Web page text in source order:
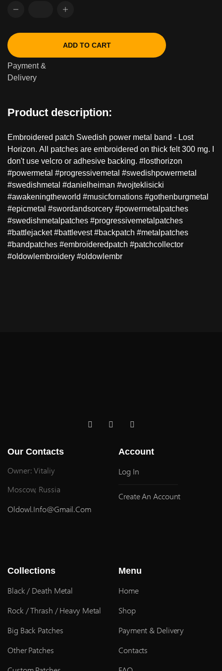
ADD TO CART
Payment &
Delivery
Product description:
Embroidered patch Swedish power metal band - Lost
Horizon. All patches are embroidered on thick felt 300 mg. I
don't use velcro or adhesive backing. #losthorizon
#powermetal #progressivemetal #swedishpowermetal
#swedishmetal #danielheiman #wojteklisicki
#awakeningtheworld #musicfornations #gothenburgmetal
#epicmetal #swordandsorcery #powermetalpatches
#swedishmetalpatches #progressivemetalpatches
#battlejacket #battlevest #backpatch #metalpatches
#bandpatches #embroideredpatch #patchcollector
#oldowlembroidery #oldowlembr
Our Contacts
Owner: Vitaliy
Moscow, Russia
Oldowl.info@gmail.com
Collections
Black / Death Metal
Rock / Thrash / Heavy Metal
Big Back Patches
Other Patches
Menu
Home
Shop
Payment & Delivery
Contacts
Account
Log In
Create An Account